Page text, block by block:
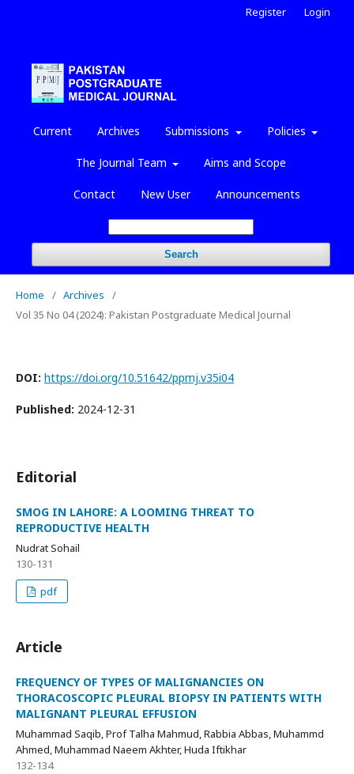
Current Archives Submissions Policies
The Journal Team Aims and Scope
Contact New User Announcements
Search
Register Login
Home / Archives
/
Vol 35 No 04 (2024): Pakistan Postgraduate Medical Journal
DOI: https://doi.org/10.51642/ppmj.v35i04
Published: 2024-12-31
Editorial
SMOG IN LAHORE: A LOOMING THREAT TO
REPRODUCTIVE HEALTH
Nudrat Sohail
130-131
pdf
Article
FREQUENCY OF TYPES OF MALIGNANCIES ON
THORACOSCOPIC PLEURAL BIOPSY IN PATIENTS WITH
MALIGNANT PLEURAL EFFUSION
Muhammad Saqib, Prof Talha Mahmud, Rabbia Abbas, Muhammd
Ahmed, Muhammad Naeem Akhter, Huda Iftikhar
132-134